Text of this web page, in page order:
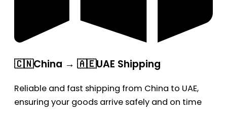
🇨🇳China → 🇦🇪UAE Shipping
Reliable and fast shipping from China to UAE,
ensuring your goods arrive safely and on time